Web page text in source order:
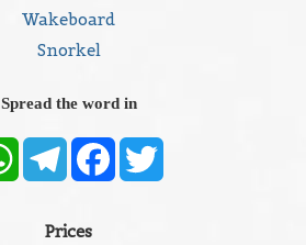
Wakeboard
Snorkel
Spread the word in
WhatsAppTelegramFacebookTwitter
Prices